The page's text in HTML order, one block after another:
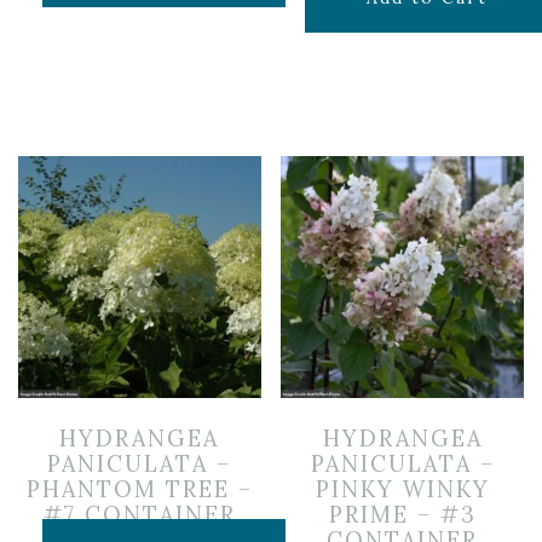
HYDRANGEA
PANICULATA –
PHANTOM TREE –
#7 CONTAINER
HYDRANGEA
PANICULATA –
PINKY WINKY
PRIME – #3